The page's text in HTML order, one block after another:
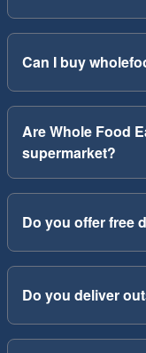
Can I buy
Are Whole Food
supermarket?
Do you offer free
Do you deliver